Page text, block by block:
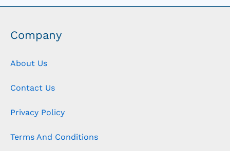
Company
About Us
Contact Us
Privacy Policy
Terms And Conditions